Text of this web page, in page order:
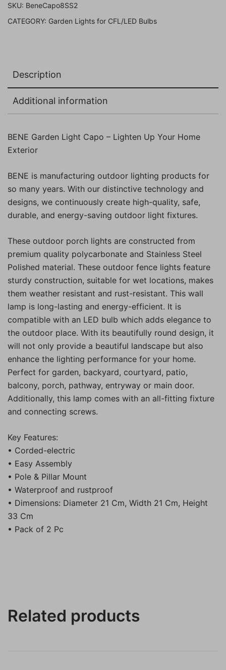
2
SKU: BeneCapo8SS2
CATEGORY: Garden Lights for CFL/LED Bulbs
Description
Additional information
BENE Garden Light Capo – Lighten Up Your Home
Exterior
BENE is manufacturing outdoor lighting products for
so many years. With our distinctive technology and
designs, we continuously create high-quality, safe,
durable, and energy-saving outdoor light fixtures.
These outdoor porch lights are constructed from
premium quality polycarbonate and Stainless Steel
Polished material. These outdoor fence lights feature
sturdy construction, suitable for wet locations, makes
them weather resistant and rust-resistant. This wall
lamp is long-lasting and energy-efficient. It is
compatible with an LED bulb which adds elegance to
the outdoor place. With its beautifully round design, it
will not only provide a beautiful landscape but also
enhance the lighting performance for your home.
Perfect for garden, backyard, courtyard, patio,
balcony, porch, pathway, entryway or main door.
Additionally, this lamp comes with an all-fitting fixture
and connecting screws.
Key Features:
• Corded-electric
• Easy Assembly
• Pole & Pillar Mount
• Waterproof and rustproof
• Dimensions: Diameter 21 Cm, Width 21 Cm, Height
33 Cm
• Pack of 2 Pc
Related products